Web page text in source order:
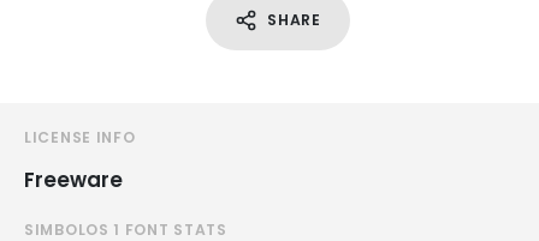
SHARE
LICENSE INFO
Freeware
SIMBOLOS 1 FONT STATS